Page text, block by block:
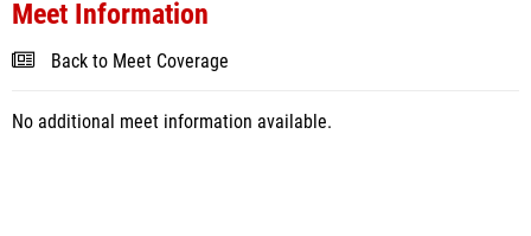
Meet Information
Back to Meet Coverage
No additional meet information available.